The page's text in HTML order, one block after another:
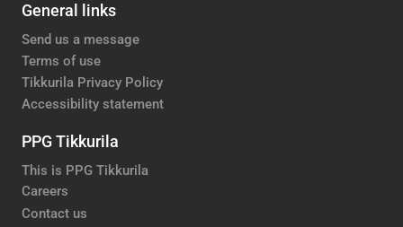
General links
Send us a message
Terms of use
Tikkurila Privacy Policy
Accessibility statement
PPG Tikkurila
This is PPG Tikkurila
Careers
Contact us